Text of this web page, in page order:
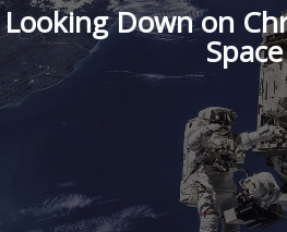
Looking Down on
Space